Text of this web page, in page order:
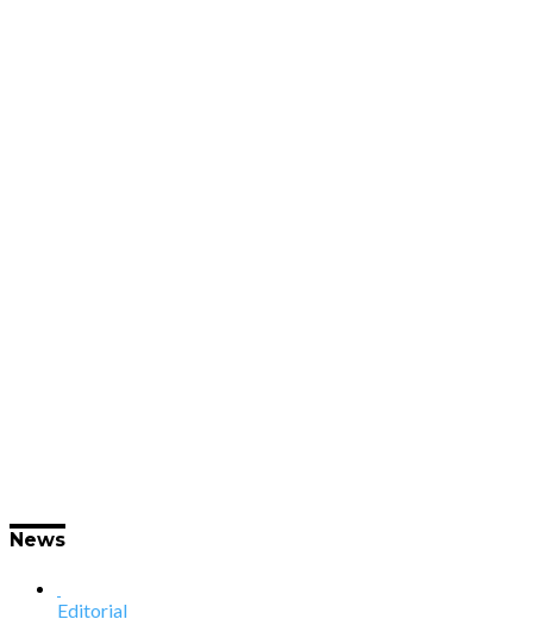
News
Editorial